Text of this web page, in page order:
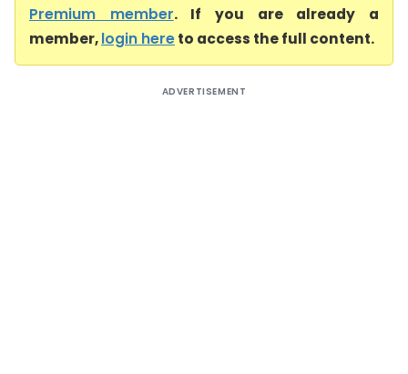
Premium member. If you are already a
member,login hereto access the full content.
ADVERTISEMENT